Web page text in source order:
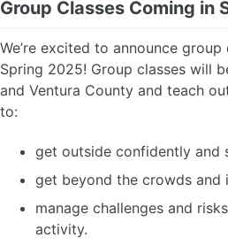
Group Classes Coming in
We’re excited to announce
Spring 2025! Group classes will
and Ventura County and teach
to:
get outside confidently and
get beyond the crowds and
manage challenges and
activity.